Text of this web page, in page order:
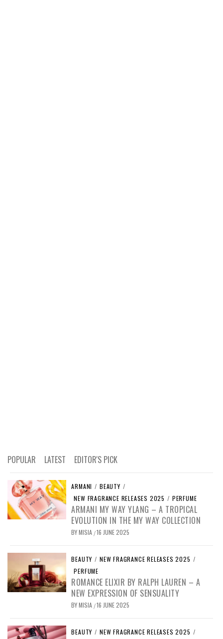
POPULAR LATEST EDITOR'S PICK
ARMANI / BEAUTY /
NEW FRAGRANCE RELEASES 2025 / PERFUME
ARMANI MY WAY YLANG – A TROPICAL
EVOLUTION IN THE MY WAY COLLECTION
BYMISIA /16 JUNE 2025
BEAUTY / NEW FRAGRANCE RELEASES 2025 /
PERFUME
ROMANCE ELIXIR BY RALPH LAUREN – A
NEW EXPRESSION OF SENSUALITY
BYMISIA /16 JUNE 2025
BEAUTY / NEW FRAGRANCE RELEASES 2025 /